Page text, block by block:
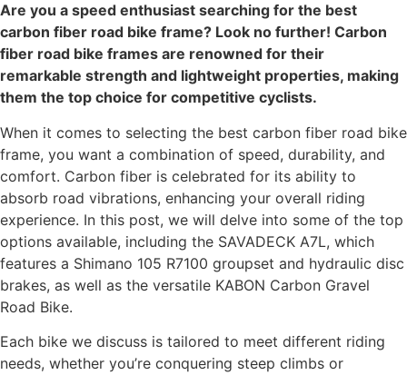
Are you a speed enthusiast searching for the best
carbon fiber road bike frame? Look no further! Carbon
fiber road bike frames are renowned for their
remarkable strength and lightweight properties, making
them the top choice for competitive cyclists.
When it comes to selecting the best carbon fiber road bike
frame, you want a combination of speed, durability, and
comfort. Carbon fiber is celebrated for its ability to
absorb road vibrations, enhancing your overall riding
experience. In this post, we will delve into some of the top
options available, including the SAVADECK A7L, which
features a Shimano 105 R7100 groupset and hydraulic disc
brakes, as well as the versatile KABON Carbon Gravel
Road Bike.
Each bike we discuss is tailored to meet different riding
needs, whether you’re conquering steep climbs or